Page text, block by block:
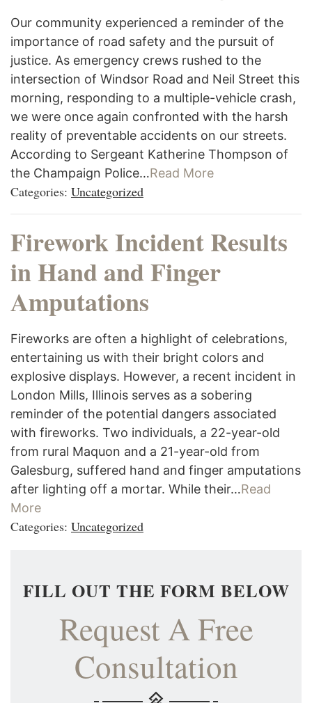
Our community experienced a reminder of the
importance of road safety and the pursuit of
justice. As emergency crews rushed to the
intersection of Windsor Road and Neil Street this
morning, responding to a multiple-vehicle crash,
we were once again confronted with the harsh
reality of preventable accidents on our streets.
According to Sergeant Katherine Thompson of
the Champaign Police…Read More
Categories: Uncategorized
Firework Incident Results
in Hand and Finger
Amputations
Fireworks are often a highlight of celebrations,
entertaining us with their bright colors and
explosive displays. However, a recent incident in
London Mills, Illinois serves as a sobering
reminder of the potential dangers associated
with fireworks. Two individuals, a 22-year-old
from rural Maquon and a 21-year-old from
Galesburg, suffered hand and finger amputations
after lighting off a mortar. While their…Read
More
Categories: Uncategorized
FILL OUT THE FORM BELOW
Request A Free
Consultation